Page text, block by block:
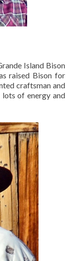
Island Bison
raised Bison for
craftsman and
of energy and